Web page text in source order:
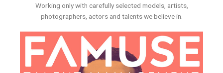
Working only with carefully selected models, artists,
photographers, actors and talents we believe in.